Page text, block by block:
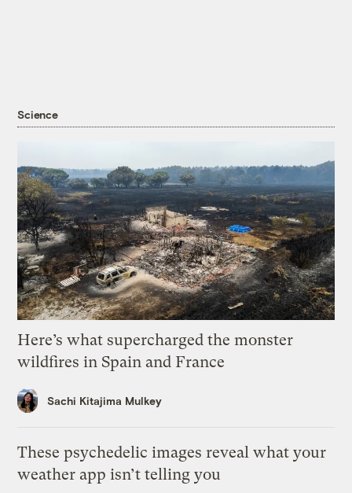
Science
Here’s what supercharged the monster
wildfires in Spain and France
Sachi Kitajima Mulkey
These psychedelic images reveal what your
weather app isn’t telling you